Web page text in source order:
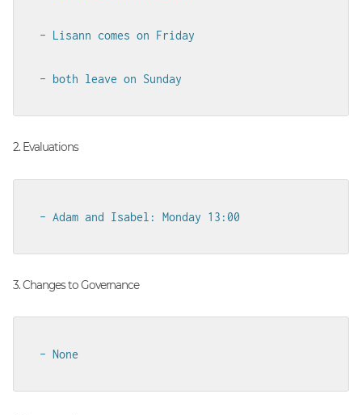
- Lisann comes on Friday
- both leave on Sunday
2. Evaluations
- Adam and Isabel: Monday 13:00
3. Changes to Governance
- None